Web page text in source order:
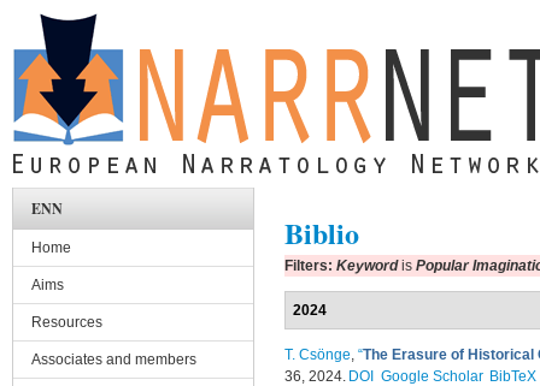
Skip to main content
Biblio
Filters: Keywordis Popular
2024
T. Csönge, “The Erasure of Historical
36, 2024. DOI Google Scholar BibTeX
ENN
Home
Aims
Resources
Associates and members